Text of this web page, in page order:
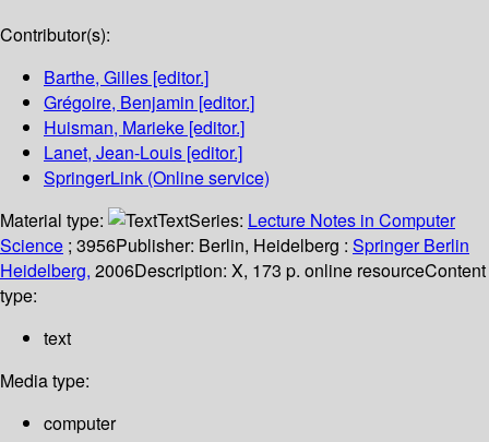
Contributor(s):
Barthe, Gilles [editor.]
Grégoire, Benjamin [editor.]
Huisman, Marieke [editor.]
Lanet, Jean-Louis [editor.]
SpringerLink (Online service)
Material type:
TextSeries: Lecture Notes in Computer
Science ; 3956Publisher: Berlin, Heidelberg : Springer Berlin
Heidelberg, 2006Description: X, 173 p. online resourceContent
type:
text
Media type:
computer